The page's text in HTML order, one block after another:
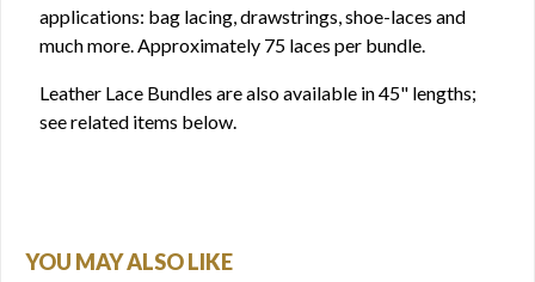
applications: bag lacing, drawstrings, shoe-laces and
much more. Approximately 75 laces per bundle.
Leather Lace Bundles are also available in 45" lengths;
see related items below.
YOU MAY ALSO LIKE